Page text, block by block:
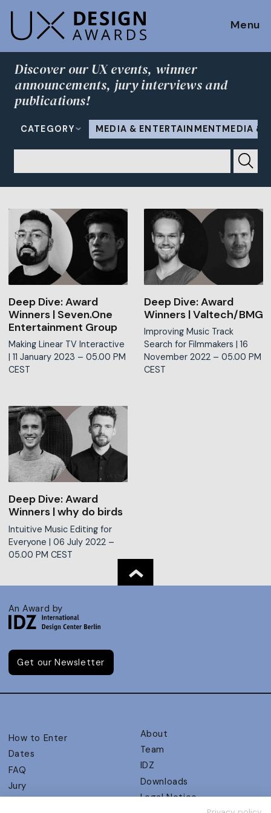
Menu
Discover our UX events, winner
announcements, jury interviews and
publications!
CATEGORY MEDIA & ENTERTAINMENTMEDIA &
Deep Dive: Award
Winners | Seven.One
Entertainment Group
Making Linear TV Interactive
| 11 January 2023 – 05.00 PM
CEST
Deep Dive: Award
Winners | Valtech/BMG
Improving Music Track
Search for Filmmakers | 16
November 2022 – 05.00 PM
CEST
Deep Dive: Award
Winners | why do birds
Intuitive Music Editing for
Everyone | 06 July 2022 –
05.00 PM CEST
An Award by
Get our Newsletter
How to Enter
Dates
FAQ
Jury
About
Team
IDZ
Downloads
Legal Notice